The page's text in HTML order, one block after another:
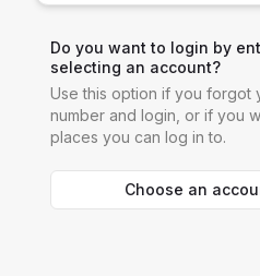
Do you want to login by
selecting an account?
Use this option if you forgot
number and login, or if you
places you can log in to.
Choose an